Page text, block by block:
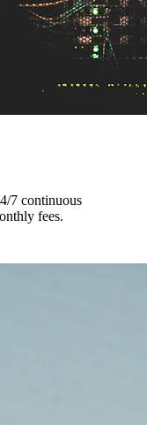
7 continuous
fees.